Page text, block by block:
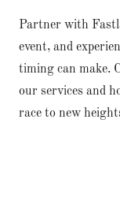
Partner with
event, and
timing can make.
our services and
race to new